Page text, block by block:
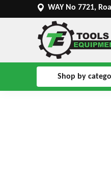
WAY No 7721,
Shop by